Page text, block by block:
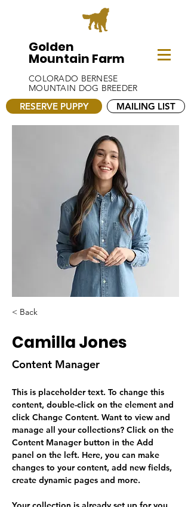
Golden
Mountain Farm
COLORADO BERNESE
MOUNTAIN DOG BREEDER
RESERVE PUPPY MAILING LIST
< Back
Camilla Jones
Content Manager
This is placeholder text. To change this
content, double-click on the element and
click Change Content. Want to view and
manage all your collections? Click on the
Content Manager button in the Add
panel on the left. Here, you can make
changes to your content, add new fields,
create dynamic pages and more.